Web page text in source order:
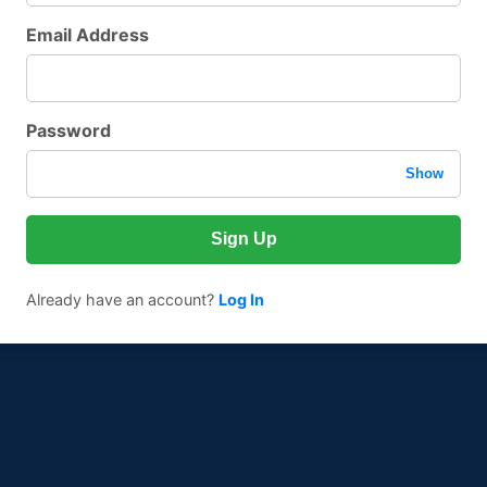
Email Address
Password
Show
Sign Up
Already have an account? Log In